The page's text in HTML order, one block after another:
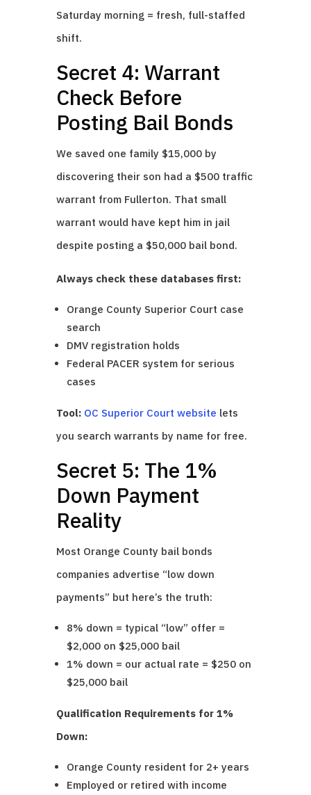
Saturday morning = fresh, full-staffed
shift.
Secret 4: Warrant
Check Before
Posting Bail Bonds
We saved one family $15,000 by
discovering their son had a $500 traffic
warrant from Fullerton. That small
warrant would have kept him in jail
despite posting a $50,000 bail bond.
Always check these databases first:
Orange County Superior Court case
search
DMV registration holds
Federal PACER system for serious
cases
Tool: OC Superior Court website lets
you search warrants by name for free.
Secret 5: The 1%
Down Payment
Reality
Most Orange County bail bonds
companies advertise “low down
payments” but here’s the truth:
8% down = typical “low” offer =
$2,000 on $25,000 bail
1% down = our actual rate = $250 on
$25,000 bail
Qualification Requirements for 1%
Down:
Orange County resident for 2+ years
Employed or retired with income